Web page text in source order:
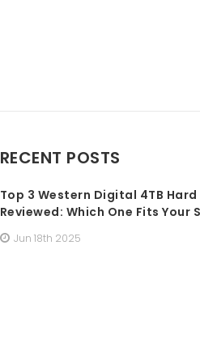
RECENT POSTS
Top 3 Western Digital 4TB Hard
Reviewed: Which One Fits Your
Jun 18th 2025